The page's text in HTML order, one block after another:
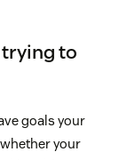
trying to
goals your
your